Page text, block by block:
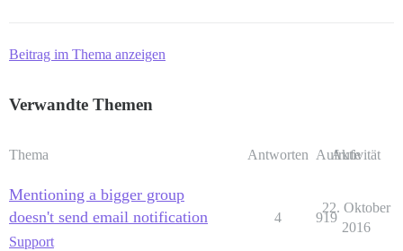
Beitrag im Thema anzeigen
Verwandte Themen
Thema Antworten Aufrufe
Aktivität
Mentioning a bigger group
doesn't send email notification
Support
4 919
22. Oktober
2016